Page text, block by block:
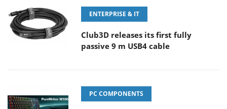
ENTERPRISE & IT
Club3D releases its first fully
passive 9 m USB4 cable
PC COMPONENTS